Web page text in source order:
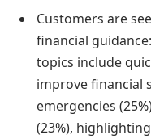
Customers are
financial
topics include
improve financial
emergencies
(23%),